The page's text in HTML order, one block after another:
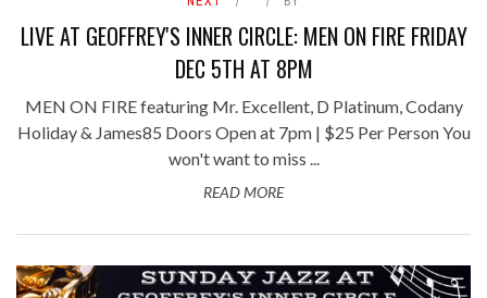
LIVE AT GEOFFREY'S INNER CIRCLE: MEN ON FIRE FRIDAY
DEC 5TH AT 8PM
MEN ON FIRE featuring Mr. Excellent, D Platinum, Codany
Holiday & James85 Doors Open at 7pm | $25 Per Person You
won't want to miss ...
READ MORE